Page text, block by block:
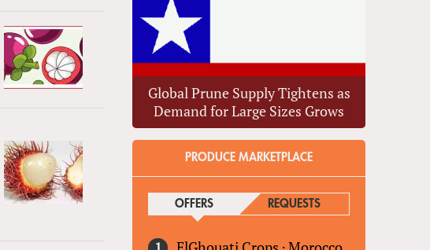
Global Prune Supply Tightens as
Demand for Large Sizes Grows
PRODUCE MARKETPLACE
OFFERS(ACTIVE TAB)REQUESTS